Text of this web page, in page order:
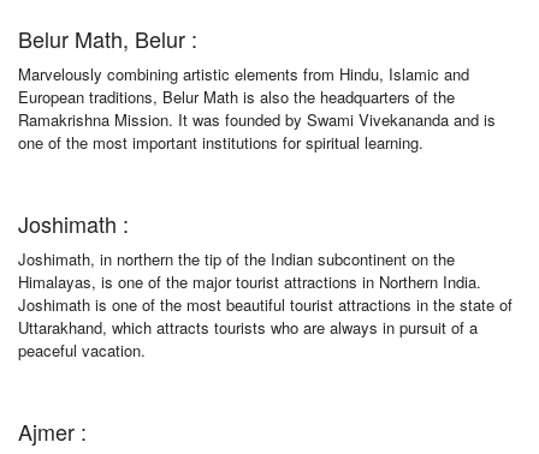
Belur Math, Belur :
Marvelously combining artistic elements from Hindu, Islamic and
European traditions, Belur Math is also the headquarters of the
Ramakrishna Mission. It was founded by Swami Vivekananda and is
one of the most important institutions for spiritual learning.
Joshimath :
Joshimath, in northern the tip of the Indian subcontinent on the
Himalayas, is one of the major tourist attractions in Northern India.
Joshimath is one of the most beautiful tourist attractions in the state of
Uttarakhand, which attracts tourists who are always in pursuit of a
peaceful vacation.
Ajmer :